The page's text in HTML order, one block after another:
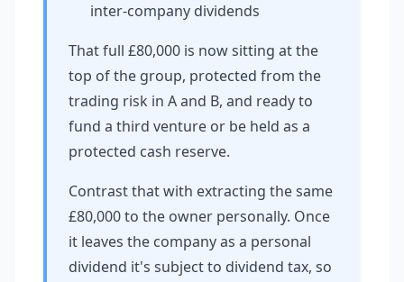
inter-company dividends
That full £80,000 is now sitting at the
top of the group, protected from the
trading risk in A and B, and ready to
fund a third venture or be held as a
protected cash reserve.
Contrast that with extracting the same
£80,000 to the owner personally. Once
it leaves the company as a personal
dividend it's subject to dividend tax, so